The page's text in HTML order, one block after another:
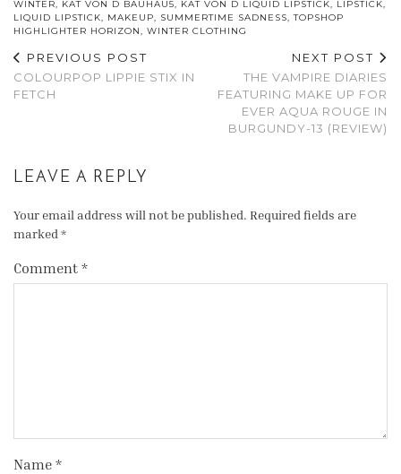
WINTER, KAT VON D BAUHAU5, KAT VON D LIQUID LIPSTICK, LIPSTICK,
LIQUID LIPSTICK, MAKEUP, SUMMERTIME SADNESS,TOPSHOP
HIGHLIGHTER HORIZON, WINTER CLOTHING
PREVIOUS POST
COLOURPOP LIPPIE STIX IN
FETCH
NEXT POST
THE VAMPIRE DIARIES
FEATURING MAKE UP FOR
EVER AQUA ROUGE IN
BURGUNDY-13 (REVIEW)
LEAVE A REPLY
Your email address will not be published. Required fields are
marked *
Comment *
Name *